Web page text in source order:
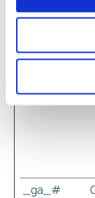
Name
_ga
_ga_#